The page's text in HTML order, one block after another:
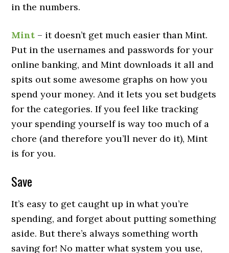
in the numbers.
Mint – it doesn’t get much easier than Mint.
Put in the usernames and passwords for your
online banking, and Mint downloads it all and
spits out some awesome graphs on how you
spend your money. And it lets you set budgets
for the categories. If you feel like tracking
your spending yourself is way too much of a
chore (and therefore you’ll never do it), Mint
is for you.
Save
It’s easy to get caught up in what you’re
spending, and forget about putting something
aside. But there’s always something worth
saving for! No matter what system you use,